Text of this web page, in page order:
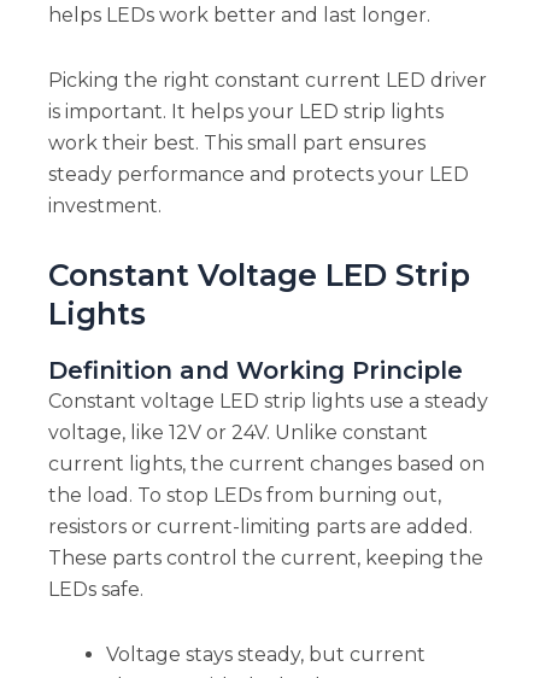
helps LEDs work better and last longer.
Picking the right constant current LED driver
is important. It helps your LED strip lights
work their best. This small part ensures
steady performance and protects your LED
investment.
Constant Voltage LED Strip
Lights
Definition and Working Principle
Constant voltage LED strip lights use a steady
voltage, like 12V or 24V. Unlike constant
current lights, the current changes based on
the load. To stop LEDs from burning out,
resistors or current-limiting parts are added.
These parts control the current, keeping the
LEDs safe.
Voltage stays steady, but current